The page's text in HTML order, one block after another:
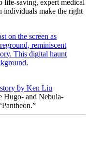
life-saving, expert medical
individuals make the right
by Ken Liu
Hugo- and Nebula-